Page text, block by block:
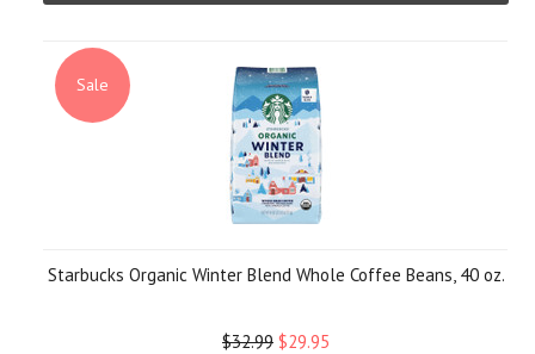
Sale
Starbucks Organic Winter Blend Whole Coffee Beans, 40 oz.
$32.99 $29.95